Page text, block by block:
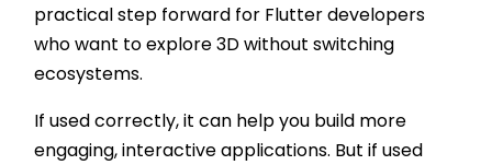
practical step forward for Flutter developers
who want to explore 3D without switching
ecosystems.
If used correctly, it can help you build more
engaging, interactive applications. But if used